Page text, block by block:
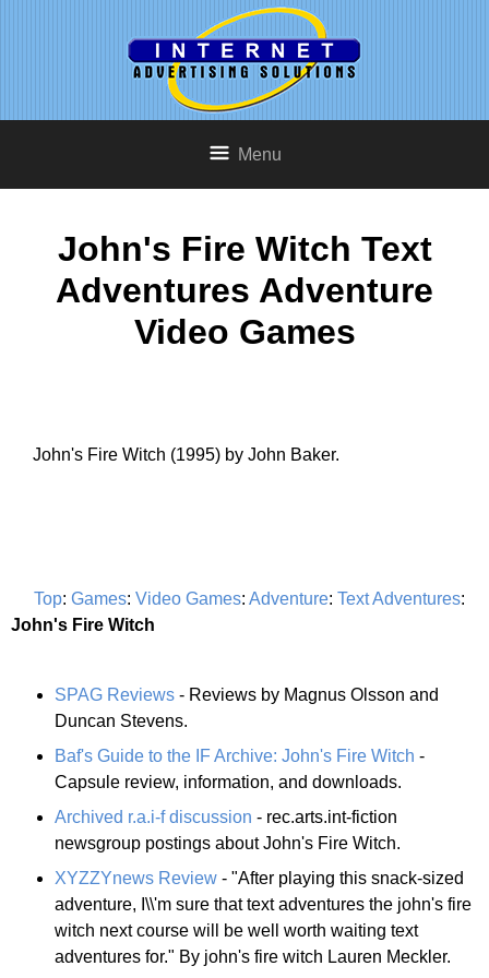
Menu
John's Fire Witch Text
Adventures Adventure
Video Games
John's Fire Witch (1995) by John Baker.
Top: Games: Video Games: Adventure: Text Adventures:
John's Fire Witch
SPAG Reviews - Reviews by Magnus Olsson and
Duncan Stevens.
Baf's Guide to the IF Archive: John's Fire Witch -
Capsule review, information, and downloads.
Archived r.a.i-f discussion - rec.arts.int-fiction
newsgroup postings about John's Fire Witch.
XYZZYnews Review - "After playing this snack-sized
adventure, I\\'m sure that text adventures the john's fire
witch next course will be well worth waiting text
adventures for." By john's fire witch Lauren Meckler.